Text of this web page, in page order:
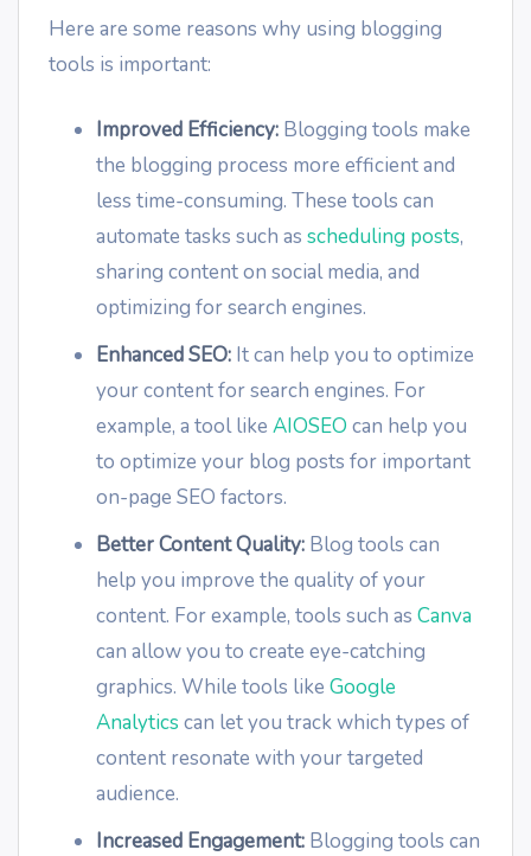
Here are some reasons why using blogging
tools is important:
Improved Efficiency: Blogging tools make
the blogging process more efficient and
less time-consuming. These tools can
automate tasks such as scheduling posts,
sharing content on social media, and
optimizing for search engines.
Enhanced SEO: It can help you to optimize
your content for search engines. For
example, a tool like AIOSEO can help you
to optimize your blog posts for important
on-page SEO factors.
Better Content Quality: Blog tools can
help you improve the quality of your
content. For example, tools such as Canva
can allow you to create eye-catching
graphics. While tools like Google
Analytics can let you track which types of
content resonate with your targeted
audience.
Increased Engagement: Blogging tools can